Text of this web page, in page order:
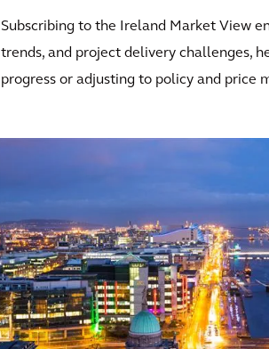
Subscribing to the Ireland Market View
trends, and project delivery challenges,
progress or adjusting to policy and price